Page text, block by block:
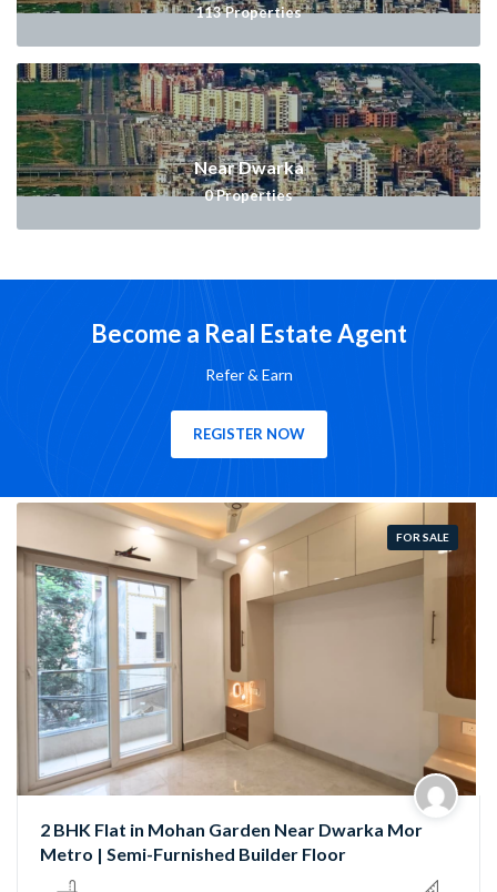
113Properties
Near Dwarka
0Properties
Become a Real Estate Agent
Refer & Earn
REGISTER NOW
FOR SALE
Semi-Furnished 3 BHK Flat in Rama Park, Mohan
Garden | Near Nawada Metro